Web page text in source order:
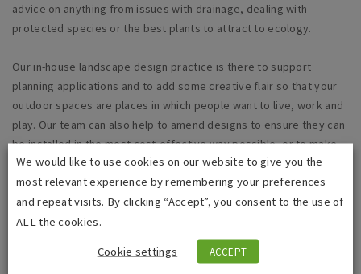
advice on anything from issues with drainage, dealing with
protected species or the best plants to attract to ecology.
Our in-house landscape design practice is there to support
planning applications and to add some creative flair so that your
outdoor spaces are places in which people want to live, work and
play. Our team can also help to amend designs to ensure they can
be installed in the mostcost-effectiveway possible, or to make
the best use of spoil from elsewhere on the site.
We would like to use cookies on our website to give you the
most relevant experience by remembering your preferences
and repeat visits. By clicking “Accept”, you consent to the use of
ALL the cookies.
Cookie settings ACCEPT